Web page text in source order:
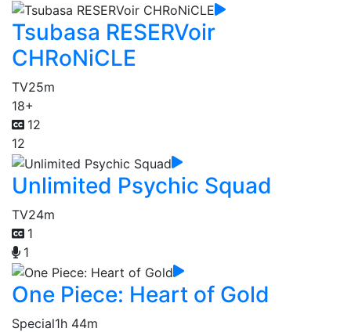
Tsubasa RESERVoir
CHRoNiCLE
TV25m
18+
12
12
Unlimited Psychic Squad
TV24m
1
1
One Piece: Heart of Gold
Special1h 44m